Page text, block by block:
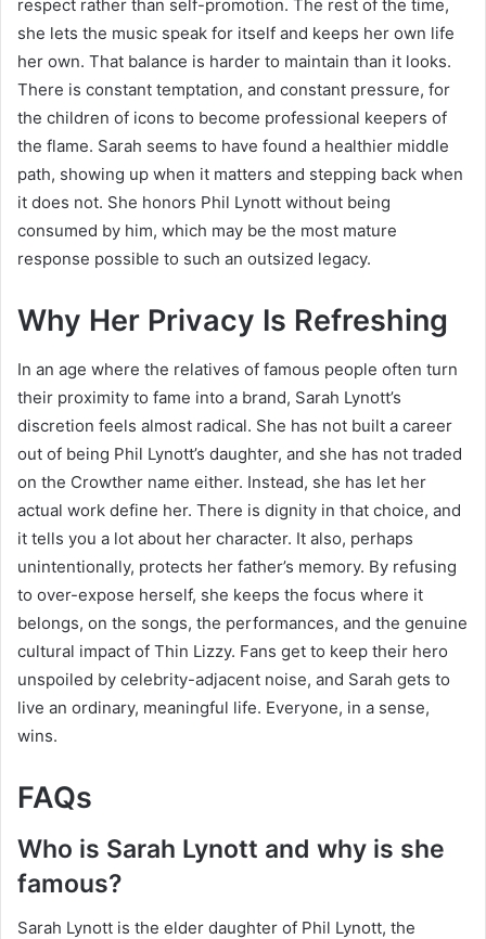
respect rather than self-promotion. The rest of the time,
she lets the music speak for itself and keeps her own life
her own. That balance is harder to maintain than it looks.
There is constant temptation, and constant pressure, for
the children of icons to become professional keepers of
the flame. Sarah seems to have found a healthier middle
path, showing up when it matters and stepping back when
it does not. She honors Phil Lynott without being
consumed by him, which may be the most mature
response possible to such an outsized legacy.
Why Her Privacy Is Refreshing
In an age where the relatives of famous people often turn
their proximity to fame into a brand, Sarah Lynott’s
discretion feels almost radical. She has not built a career
out of being Phil Lynott’s daughter, and she has not traded
on the Crowther name either. Instead, she has let her
actual work define her. There is dignity in that choice, and
it tells you a lot about her character. It also, perhaps
unintentionally, protects her father’s memory. By refusing
to over-expose herself, she keeps the focus where it
belongs, on the songs, the performances, and the genuine
cultural impact of Thin Lizzy. Fans get to keep their hero
unspoiled by celebrity-adjacent noise, and Sarah gets to
live an ordinary, meaningful life. Everyone, in a sense,
wins.
FAQs
Who is Sarah Lynott and why is she
famous?
Sarah Lynott is the elder daughter of Phil Lynott, the